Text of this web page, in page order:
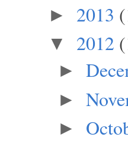
► 2013
▼ 2012
►
►
►